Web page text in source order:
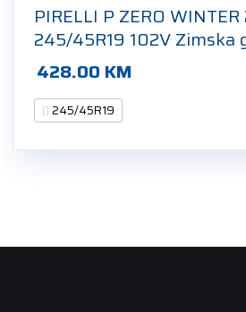
PIRELLI P ZERO WINTER
245/45R19 102V Zimska
428.00 KM
245/45R19